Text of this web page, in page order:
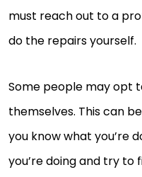
must reach out to a
do the repairs yourself.
Some people may opt
themselves. This can
you know what you’re
you’re doing and try to